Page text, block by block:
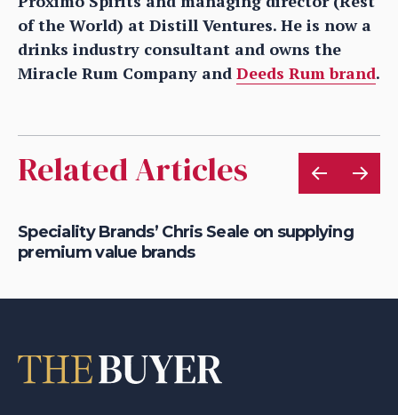
of the World) at Distill Ventures. He is now a
drinks industry consultant and owns the
Miracle Rum Company and Deeds Rum brand.
Related Articles
Speciality Brands’ Chris Seale on supplying
premium value brands